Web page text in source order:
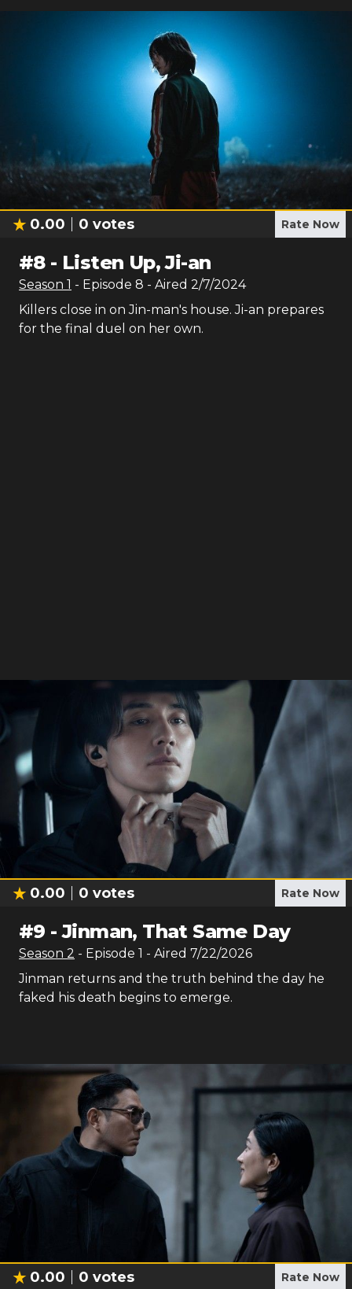
0.00 0 votes Rate Now
#8- Listen Up, Ji-an
Season 1 - Episode 8 - Aired 2/7/2024
Killers close in on Jin-man's house. Ji-an prepares
for the final duel on her own.
0.00 0 votes Rate Now
#9 -Jinman, That Same Day
Season 2 - Episode 1 - Aired 7/22/2026
Jinman returns and the truth behind the day he
faked his death begins to emerge.
0.00 0 votes Rate Now